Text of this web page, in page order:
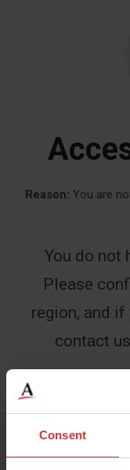
Consent
Reason: You are
You do not
Please
region, and
contact
Name